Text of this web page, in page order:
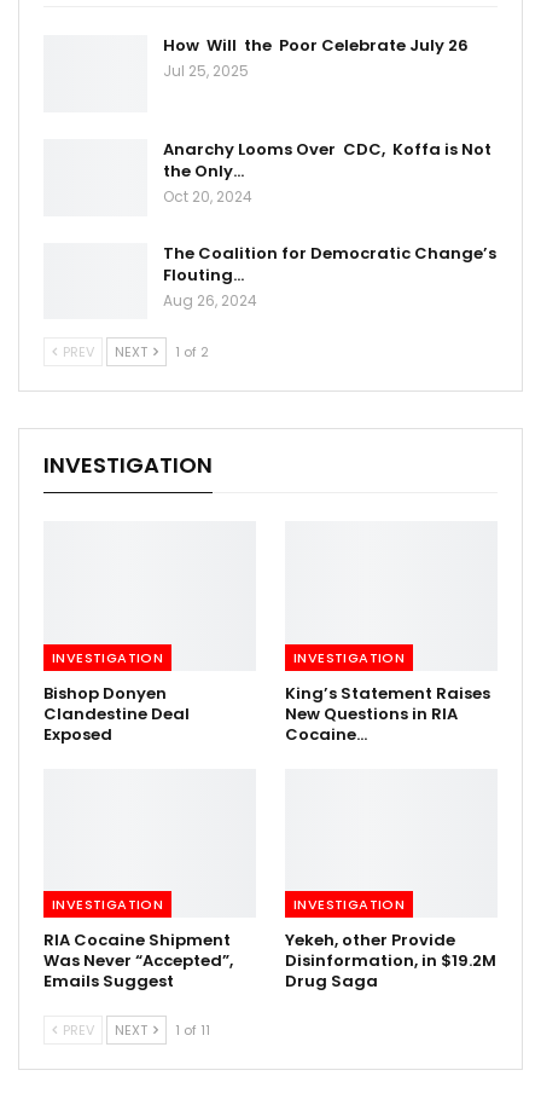
How Will the Poor Celebrate July 26
Jul 25, 2025
Anarchy Looms Over CDC, Koffa is Not
the Only…
Oct 20, 2024
The Coalition for Democratic Change’s
Flouting…
Aug 26, 2024
PREV NEXT 1 of 2
INVESTIGATION
INVESTIGATION
Bishop Donyen
Clandestine Deal
Exposed
INVESTIGATION
King’s Statement Raises
New Questions in RIA
Cocaine…
INVESTIGATION
RIA Cocaine Shipment
Was Never “Accepted”,
Emails Suggest
INVESTIGATION
Yekeh, other Provide
Disinformation, in $19.2M
Drug Saga
PREV NEXT 1 of 11